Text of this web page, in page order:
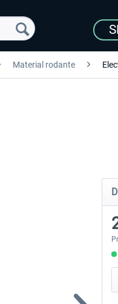
Material rodante